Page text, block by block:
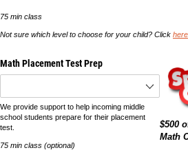
75 min class
Not sure which level to choose for your child? Click here
Math Placement Test Prep
We provide support to help incoming middle
school students prepare for their placement
test.
75 min class (optional)
$500
Math